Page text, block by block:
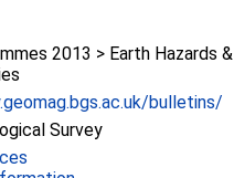
2013 > Earth Hazards &
bulletins/
Survey